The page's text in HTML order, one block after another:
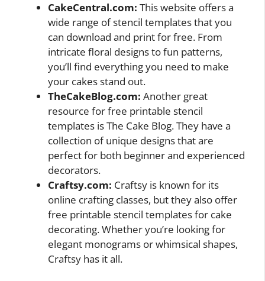
CakeCentral.com: This website offers a
wide range of stencil templates that you
can download and print for free. From
intricate floral designs to fun patterns,
you’ll find everything you need to make
your cakes stand out.
TheCakeBlog.com: Another great
resource for free printable stencil
templates is The Cake Blog. They have a
collection of unique designs that are
perfect for both beginner and experienced
decorators.
Craftsy.com: Craftsy is known for its
online crafting classes, but they also offer
free printable stencil templates for cake
decorating. Whether you’re looking for
elegant monograms or whimsical shapes,
Craftsy has it all.